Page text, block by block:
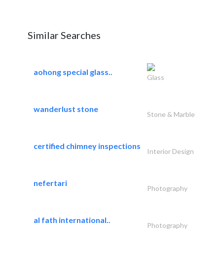
Similar Searches
aohong special glass..
Glass
wanderlust stone
Stone & Marble
certified chimney inspections
Interior Design
nefertari
Photography
al fath international..
Photography